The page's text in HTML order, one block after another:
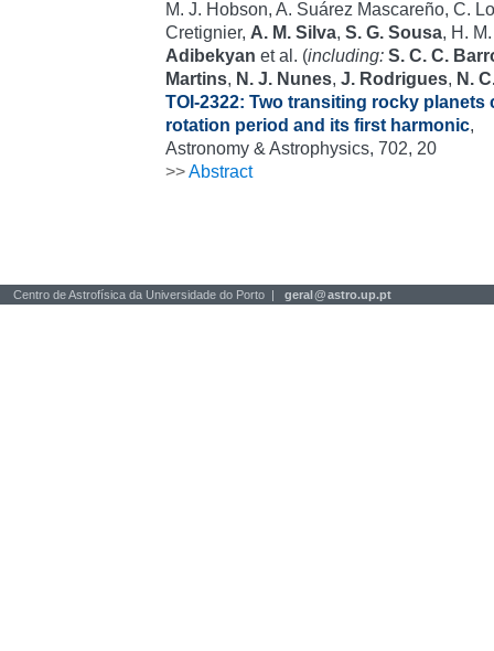
M. J. Hobson, A. Suárez Mascareño, C.
Cretignier, A. M. Silva, S. G. Sousa, H.
Adibekyan et al. (including: S. C. C.
Martins, N. J. Nunes, J. Rodrigues, N.
TOI-2322: Two transiting rocky planets
rotation period and its first harmonic,
Astronomy & Astrophysics, 702, 20
>>Abstract
Centro de Astrofísica da Universidade do Porto | geral@astro.up.pt